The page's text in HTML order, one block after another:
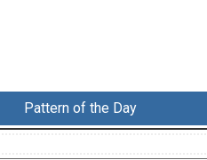
Pattern of the Day